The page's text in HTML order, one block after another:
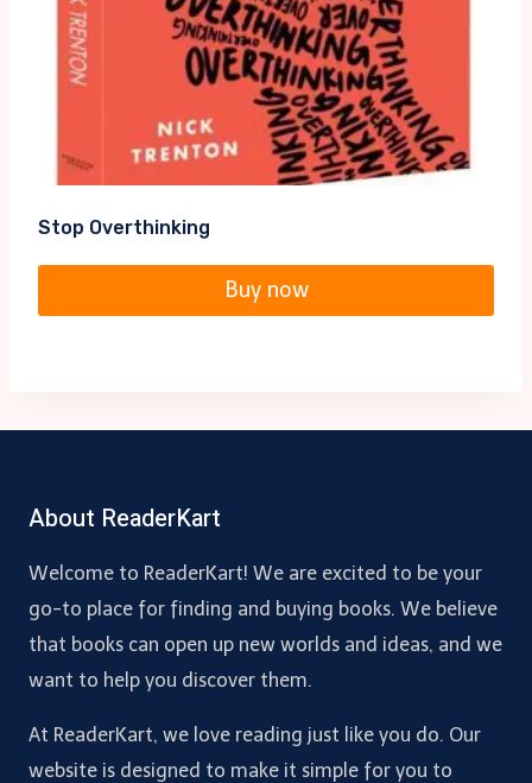
Stop Overthinking
Buy now
About ReaderKart
Welcome to ReaderKart! We are excited to be your
go-to place for finding and buying books. We believe
that books can open up new worlds and ideas, and we
want to help you discover them.
At ReaderKart, we love reading just like you do. Our
website is designed to make it simple for you to